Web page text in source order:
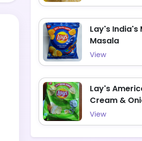
Lay's India's
Masala
View
Lay's
Cream &
View